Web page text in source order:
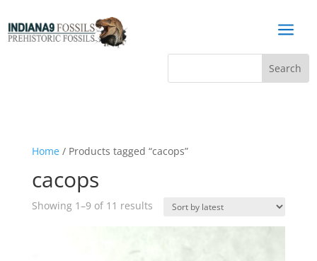
a
Home/ Products tagged “cacops”
cacops
Showing 1–9 of 11 resultsSorted